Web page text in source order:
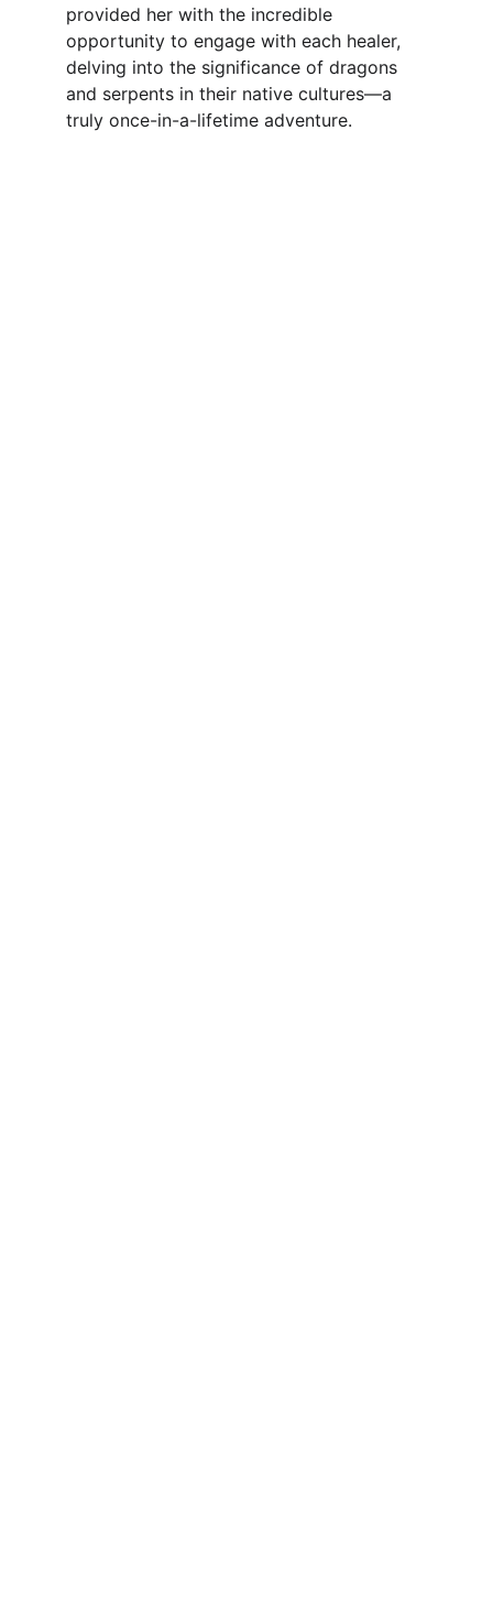
provided her with the incredible
opportunity to engage with each healer,
delving into the significance of dragons
and serpents in their native cultures—a
truly once-in-a-lifetime adventure.